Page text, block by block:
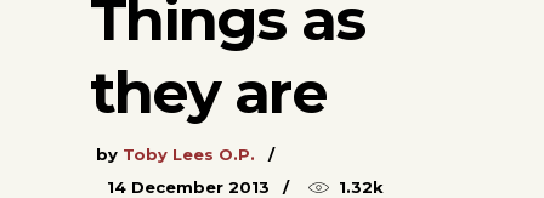
Things as
they are
by Toby Lees O.P.
14 December 2013
1.32k